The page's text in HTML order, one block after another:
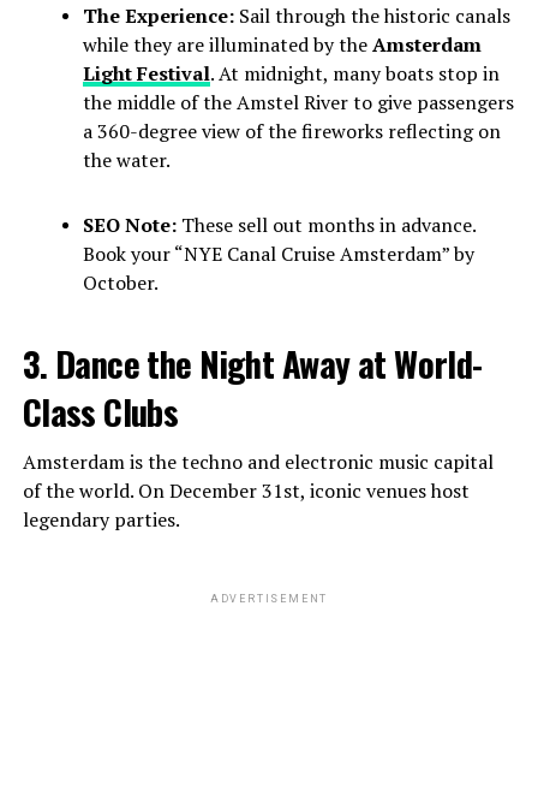
The Experience:Sail through the historic canals
while they are illuminated by theAmsterdam
Light Festival. At midnight, many boats stop in
the middle of the Amstel River to give passengers
a 360-degree view of the fireworks reflecting on
the water.
SEO Note:These sell out months in advance.
Book your “NYE Canal Cruise Amsterdam” by
October.
3. Dance the Night Away at World-
Class Clubs
Amsterdam is the techno and electronic music capital
of the world. On December 31st, iconic venues host
legendary parties.
ADVERTISEMENT